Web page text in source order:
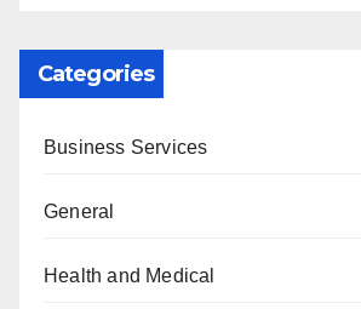
Categories
Business Services
General
Health and Medical